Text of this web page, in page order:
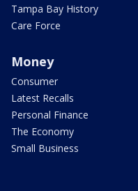
Tampa Bay History
Care Force
Money
Consumer
Latest Recalls
Personal Finance
The Economy
Small Business